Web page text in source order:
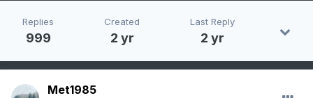
Replies
999
Created
2 yr
Last Reply
2 yr
Met1985